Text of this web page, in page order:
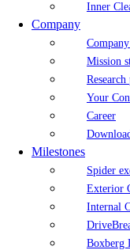
Inner
Company
Mission
Your
Career
Milestones
Spider
Exterior
Internal
Boxberg